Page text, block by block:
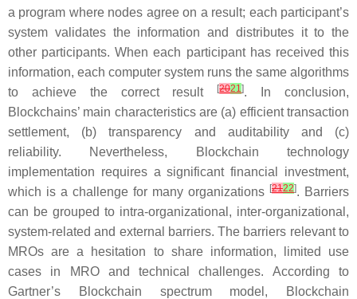
a program where nodes agree on a result; each participant’s
system validates the information and distributes it to the
other participants. When each participant has received this
information, each computer system runs the same algorithms
to achieve the correct result
[2021]. In conclusion,
Blockchains’ main characteristics are (a) efficient transaction
settlement, (b) transparency and auditability and (c)
reliability. Nevertheless, Blockchain technology
implementation requires a significant financial investment,
which is a challenge for many organizations [2122]. Barriers
can be grouped to intra-organizational, inter-organizational,
system-related and external barriers. The barriers relevant to
MROs are a hesitation to share information, limited use
cases in MRO and technical challenges. According to
Gartner’s Blockchain spectrum model, Blockchain